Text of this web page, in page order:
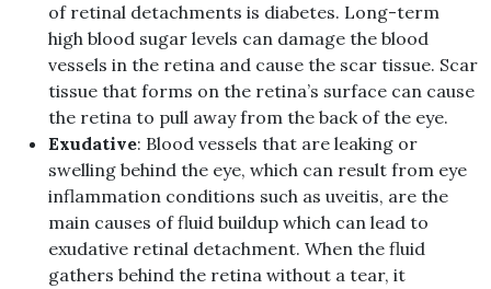
of retinal detachments is diabetes. Long-term
high blood sugar levels can damage the blood
vessels in the retina and cause the scar tissue. Scar
tissue that forms on the retina’s surface can cause
the retina to pull away from the back of the eye.
Exudative: Blood vessels that are leaking or
swelling behind the eye, which can result from eye
inflammation conditions such as uveitis, are the
main causes of fluid buildup which can lead to
exudative retinal detachment. When the fluid
gathers behind the retina without a tear, it